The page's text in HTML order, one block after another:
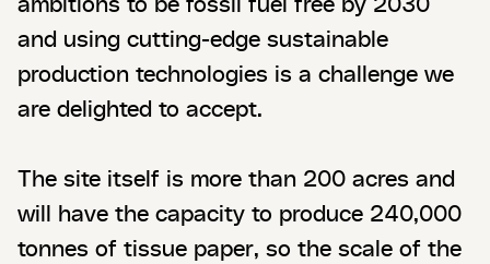
and using cutting-edge sustainable
production technologies is a challenge we
are delighted to accept.
The site itself is more than 200 acres and
will have the capacity to produce 240,000
tonnes of tissue paper, so the scale of the